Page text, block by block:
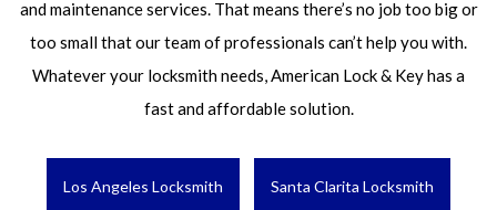
and maintenance services. That means there’s no job too big or
too small that our team of professionals can’t help you with.
Whatever your locksmith needs, American Lock & Key has a
fast and affordable solution.
Los Angeles Locksmith Santa Clarita Locksmith